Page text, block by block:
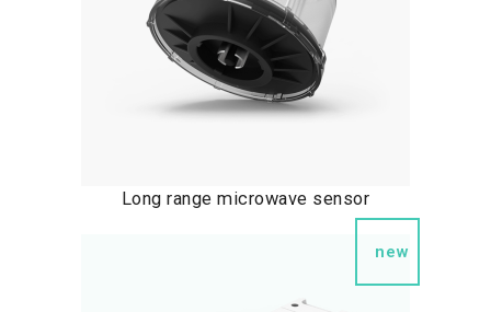
Long range microwave sensor
new